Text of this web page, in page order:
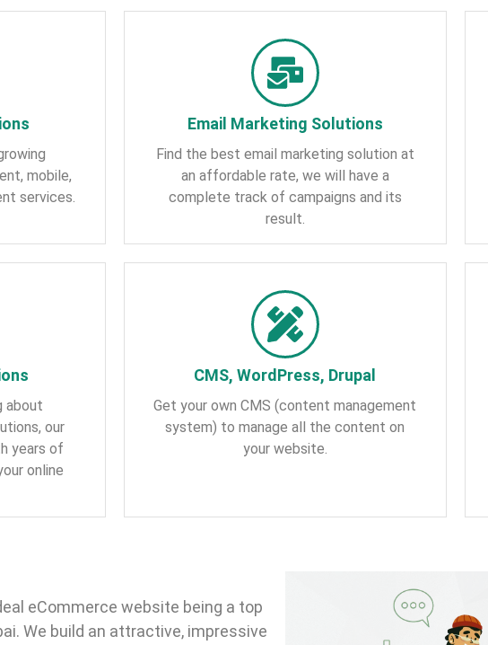
mobile,
services.
Email Marketing Solutions
Find the best email marketing solution at
an affordable rate, we will have a
complete track of campaigns and its
result.
about
our
years of
online
CMS, WordPress, Drupal
Get your own CMS (content management
system) to manage all the content on
your website.
eCommerce website being a top
We build an attractive, impressive